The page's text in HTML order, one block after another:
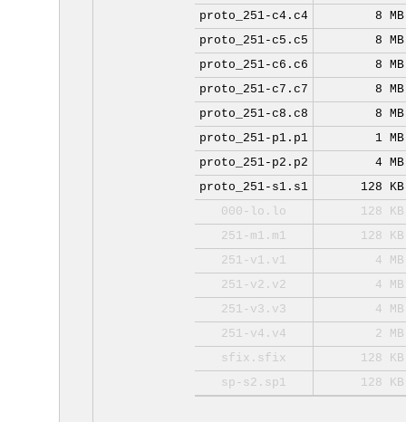
proto_251-c4.c4
8 MB
proto_251-c5.c5
8 MB
proto_251-c6.c6
8 MB
proto_251-c7.c7
8 MB
proto_251-c8.c8
8 MB
proto_251-p1.p1
1 MB
proto_251-p2.p2
4 MB
proto_251-s1.s1
128 KB
000-lo.lo
128 KB
251-m1.m1
128 KB
251-v1.v1
4 MB
251-v2.v2
4 MB
251-v3.v3
4 MB
251-v4.v4
2 MB
sfix.sfix
128 KB
sp-s2.sp1
128 KB